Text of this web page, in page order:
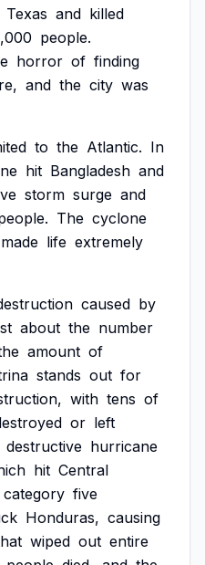
Texas and killed
people.
horror of finding
and the city was
to the Atlantic. In
hit Bangladesh and
storm surge and
The cyclone
made life extremely
caused by
about the number
amount of
stands out for
with tens of
or left
destructive hurricane
hit Central
category five
Honduras, causing
wiped out entire